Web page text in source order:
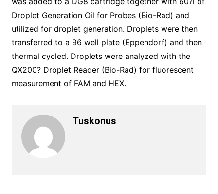
Droplet Generation Oil for Probes (Bio-Rad) and
utilized for droplet generation. Droplets were then
transferred to a 96 well plate (Eppendorf) and then
thermal cycled. Droplets were analyzed with the
QX200? Droplet Reader (Bio-Rad) for fluorescent
measurement of FAM and HEX.
Tuskonus